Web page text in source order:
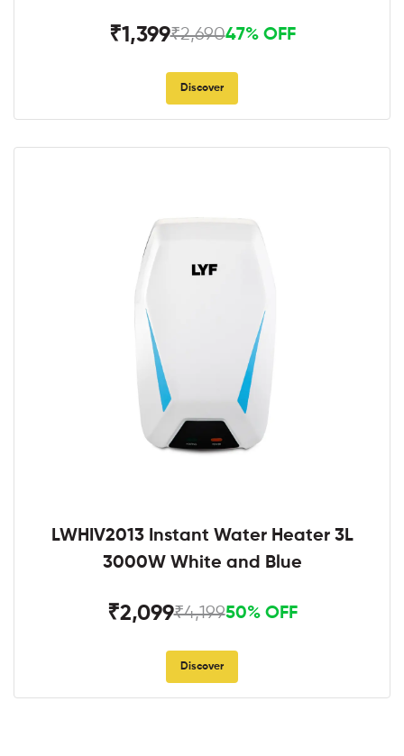
₹1,399₹2,69047% OFF
Discover
LWHIV2013 Instant Water Heater 3L
3000W White and Blue
₹2,099₹4,19950% OFF
Discover